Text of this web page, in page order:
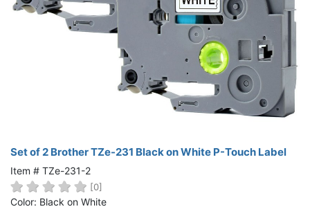
Set of 2 Brother TZe-231 Black on White P-Touch Label
Item # TZe-231-2
[0]
Color: Black on White